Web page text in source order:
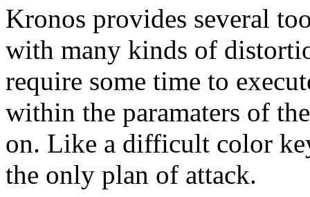
Kronos provides several
with many kinds of
require some time to
within the paramaters of
on. Like a difficult color
the only plan of attack.